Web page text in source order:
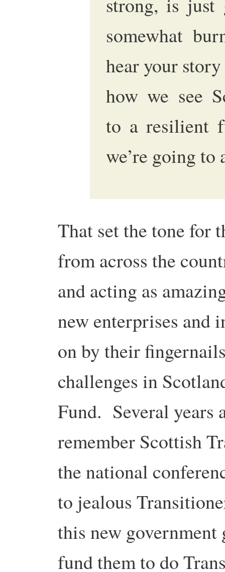
somewhat
hear your
how we see
to a resilient
we’re going to
That set the tone for
from across the
and acting as
new enterprises and
on by their
challenges in
Fund. Several years
remember Scottish
the national
to jealous
this new
fund them to do